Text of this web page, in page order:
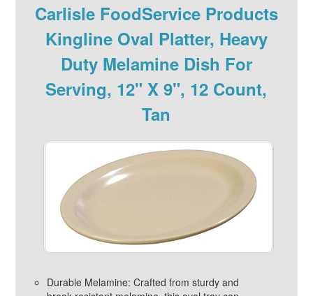
Carlisle FoodService Products
Kingline Oval Platter, Heavy
Duty Melamine Dish For
Serving, 12" X 9", 12 Count,
Tan
Durable Melamine: Crafted from sturdy and